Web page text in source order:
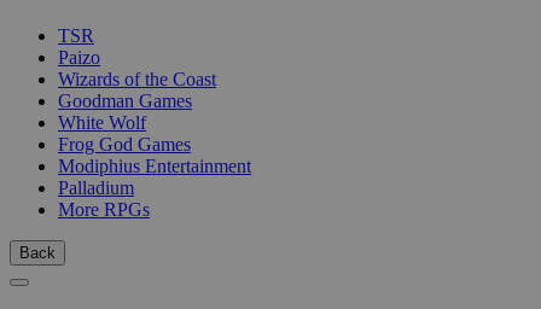
TSR
Paizo
Wizards of the Coast
Goodman Games
White Wolf
Frog God Games
Modiphius Entertainment
Palladium
More RPGs
Back